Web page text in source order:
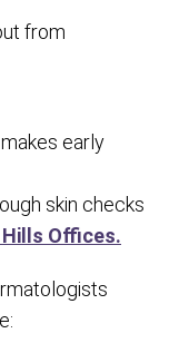
from
early
skin checks
Offices.